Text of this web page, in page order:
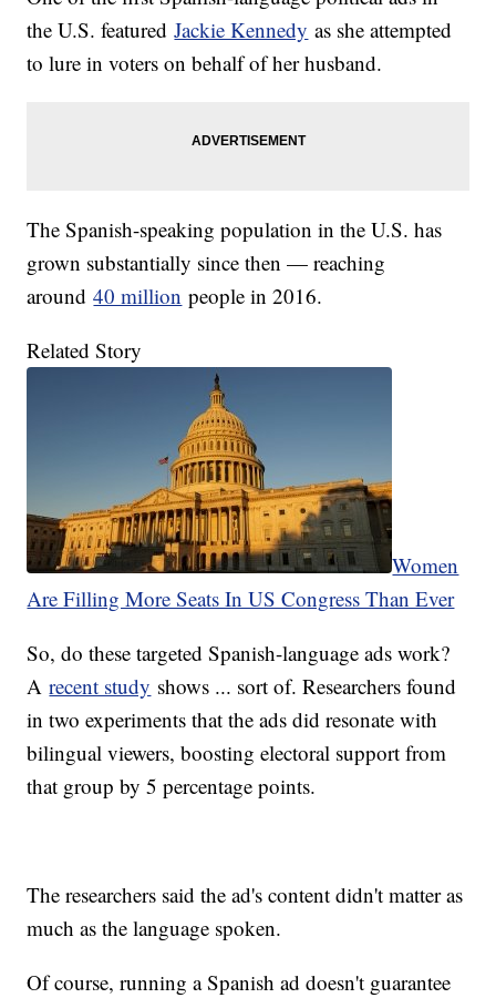
the U.S. featuredJackie Kennedy as she attempted
to lure in voters on behalf of her husband.
The Spanish-speaking population in the U.S. has
grown substantially since then — reaching
around40 million people in 2016.
Related Story
Women
Are Filling More Seats In US Congress Than Ever
So, do these targeted Spanish-language ads work?
Arecent study shows ... sort of. Researchers found
in two experiments that the ads did resonate with
bilingual viewers, boosting electoral support from
that group by 5 percentage points.
The researchers said the ad's content didn't matter as
much as the language spoken.
Of course, running a Spanish ad doesn't guarantee